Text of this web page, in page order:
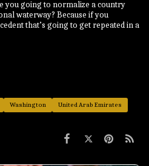
you going to normalize a country
waterway? Because if you
that’s going to get repeated in a
Washington
United Arab Emirates